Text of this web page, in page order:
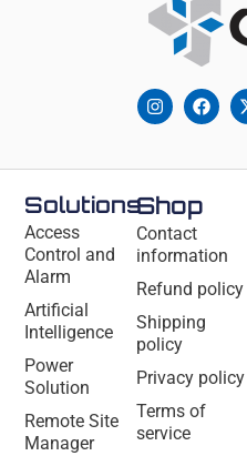
Solutions
Access
Control and
Alarm
Artificial
Intelligence
Power
Solution
Remote Site
Manager
Shop
Contact
information
Refund policy
Shipping
policy
Privacy policy
Terms of
service